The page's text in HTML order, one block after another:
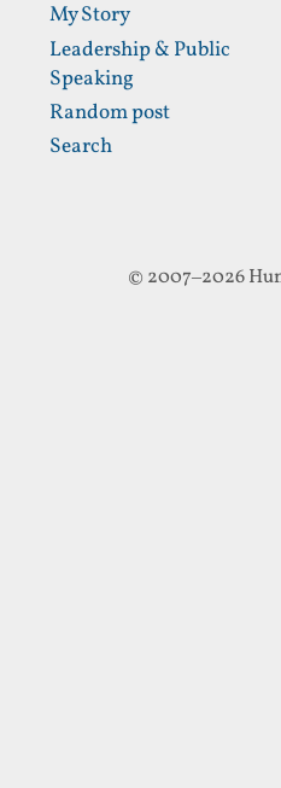
My Story
Leadership & Public
Speaking
Random post
Search
© 2007–2026